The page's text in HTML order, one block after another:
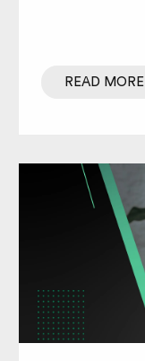
READ MORE